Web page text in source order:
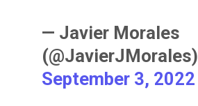
— Javier Morales
(@JavierJMorales)
September 3, 2022